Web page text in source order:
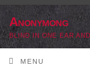
Anonymong
BLIND IN ONE EAR
MENU